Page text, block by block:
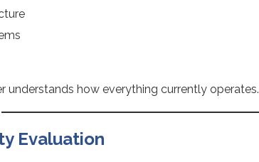
understands how everything currently operates.
Evaluation